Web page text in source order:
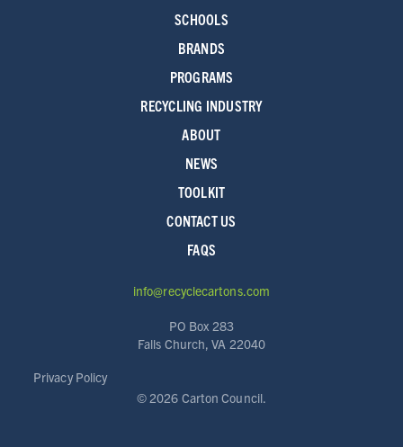
SCHOOLS
BRANDS
PROGRAMS
RECYCLING INDUSTRY
ABOUT
NEWS
TOOLKIT
CONTACT US
FAQS
info@recyclecartons.com
PO Box 283
Falls Church, VA 22040
Privacy Policy
© 2026 Carton Council.